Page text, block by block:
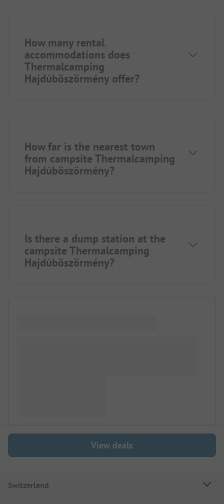
How many rental
accommodations does
Thermalcamping
Hajdúböszörmény offer?
How far is the nearest town
from campsite Thermalcamping
Hajdúböszörmény?
Is there a dump station at the
campsite Thermalcamping
Hajdúböszörmény?
View deals
Switzerland